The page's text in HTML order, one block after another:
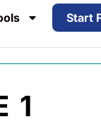
Start
1